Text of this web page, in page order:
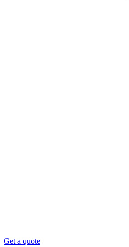
Get a quote